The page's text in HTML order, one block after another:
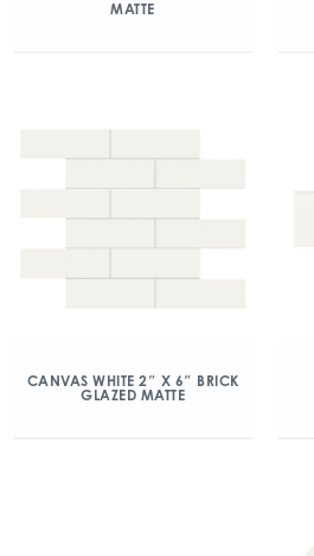
MATTE
CANVAS WHITE 2″ X 6″ BRICK
GLAZED MATTE